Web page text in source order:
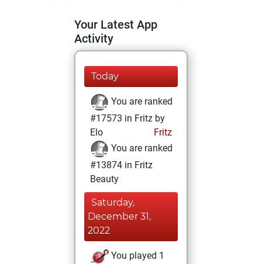
Your Latest App
Activity
Today
You are ranked
#17573 in Fritz by
Elo
Fritz
You are ranked
#13874 in Fritz
Beauty
Saturday,
December 31,
2022
You played 1